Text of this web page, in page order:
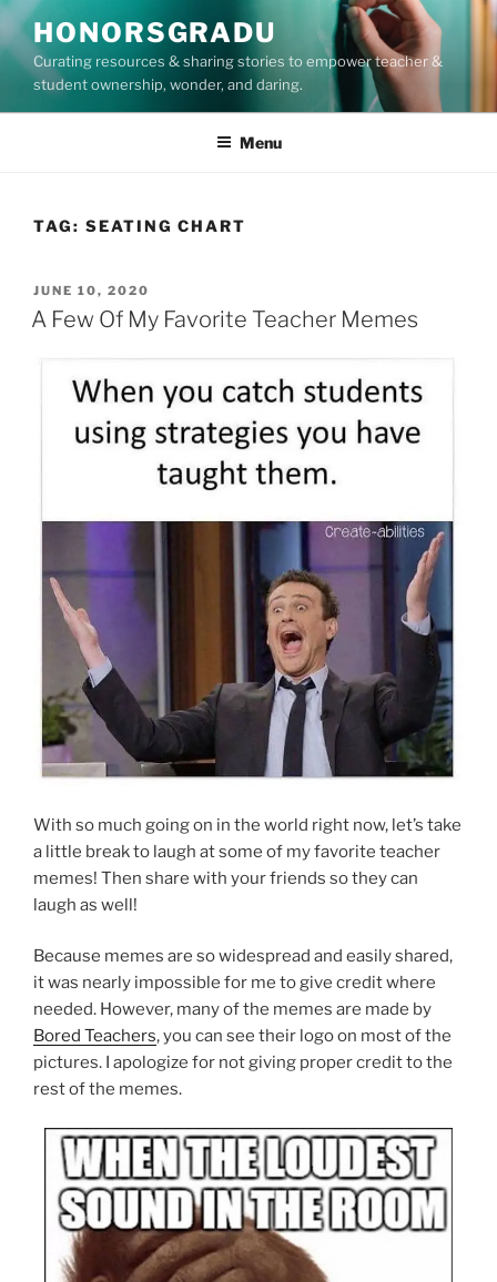
Skip
to
content
HONORSGRADU
Curating resources & sharing stories to empower teacher &
student ownership, wonder, and daring.
Menu
TAG: SEATING CHART
POSTED
ON
JUNE 10, 2020
A Few Of My Favorite Teacher Memes
With so much going on in the world right now, let’s take
a little break to laugh at some of my favorite teacher
memes! Then share with your friends so they can
laugh as well!
Because memes are so widespread and easily shared,
it was nearly impossible for me to give credit where
needed. However, many of the memes are made by
Bored Teachers, you can see their logo on most of the
pictures. I apologize for not giving proper credit to the
rest of the memes.